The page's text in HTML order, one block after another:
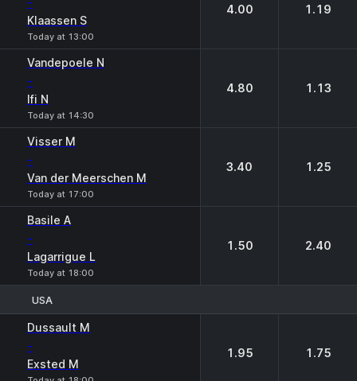
Klaassen S
Today at 13:00
4.00 1.19
Vandepoele N
-
Ifi N
Today at 14:30
4.80 1.13
Visser M
-
Van der Meerschen M
Today at 17:00
3.40 1.25
Basile A
-
Lagarrigue L
Today at 18:00
1.50 2.40
USA
Dussault M
-
Exsted M
1.95 1.75